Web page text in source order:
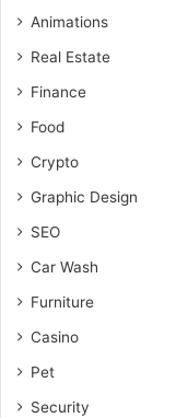
Animations
Real Estate
Finance
Food
Crypto
Graphic Design
SEO
Car Wash
Furniture
Casino
Pet
Security